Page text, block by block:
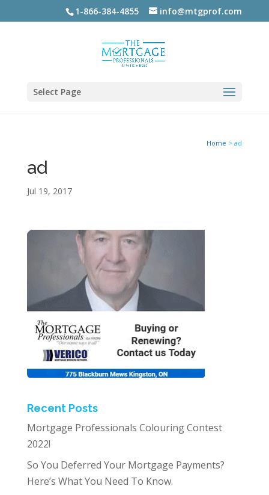
1-866-384-4855 info@mtgprof.com
Select Page
Home >ad
ad
Jul 19, 2017
Recent Posts
Mortgage Professionals Colouring Contest
2022!
So You Deferred Your Mortgage Payments?
Here’s What You Need To Know.